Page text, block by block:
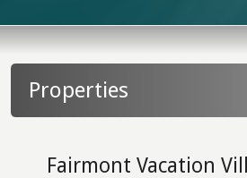
Properties
Fairmont Vacation